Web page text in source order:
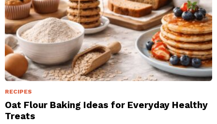
RECIPES
Oat Flour Baking Ideas for Everyday Healthy
Treats